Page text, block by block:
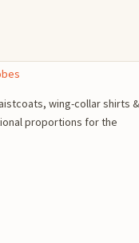
wing-collar shirts &
proportions for the